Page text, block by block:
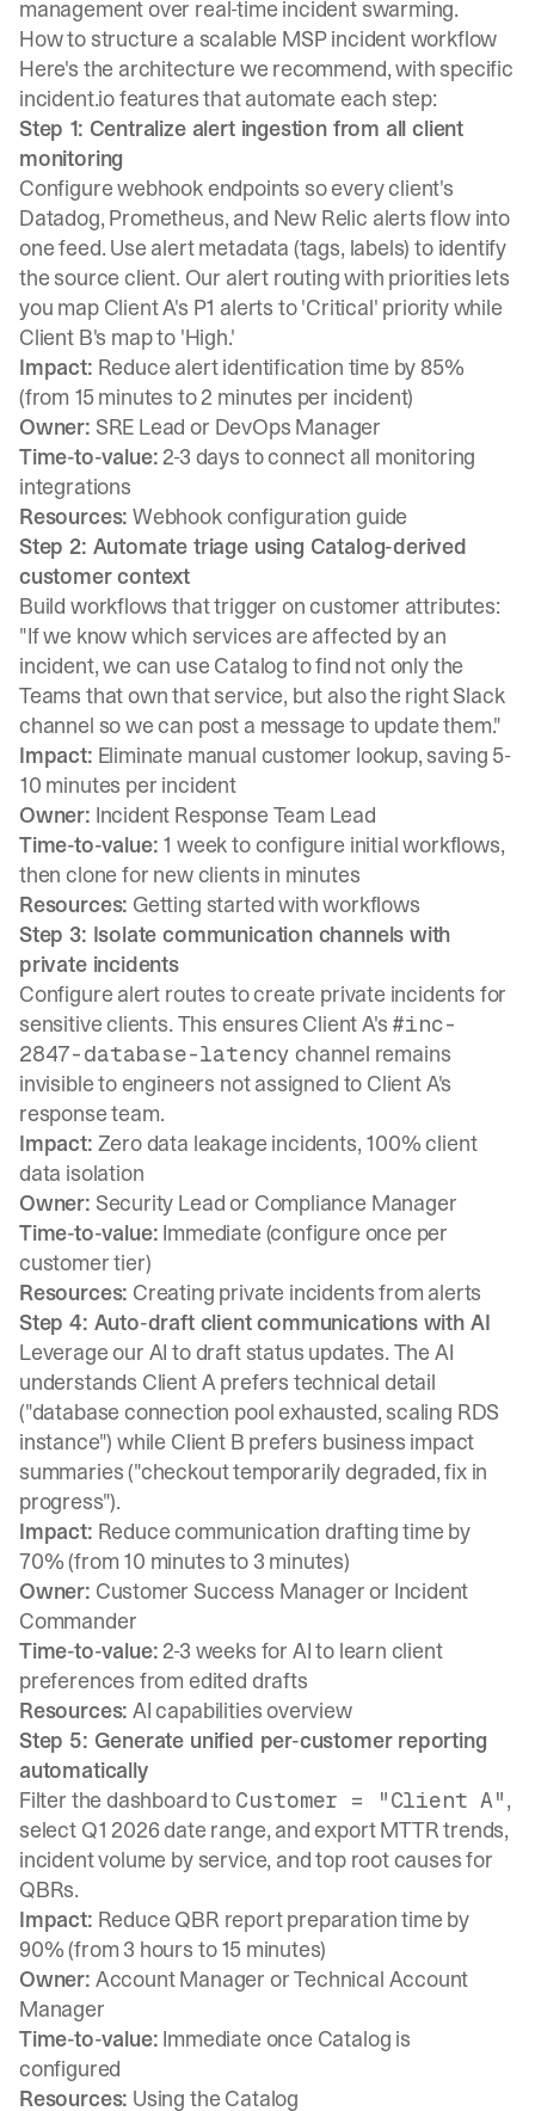
management over real-time incident swarming.
How to structure a scalable MSP incident workflow
Here's the architecture we recommend, with specific
incident.io features that automate each step:
Step 1: Centralize alert ingestion from all client
monitoring
Configurewebhook endpoints so every client's
Datadog, Prometheus, and New Relic alerts flow into
one feed. Use alert metadata (tags, labels) to identify
the source client. Our alert routing with priorities lets
you map Client A's P1 alerts to 'Critical' priority while
Client B's map to 'High.'
Impact: Reduce alert identification time by 85%
(from 15 minutes to 2 minutes per incident)
Owner: SRE Lead or DevOps Manager
Time-to-value:2-3 days to connect all monitoring
integrations
Resources: Webhook configuration guide
Step 2: Automate triage using Catalog-derived
customer context
Build workflows that trigger on customer attributes:
"If we know which services are affected by an
incident, we can use Catalog to find not only the
Teams that own that service, but also the right Slack
channel so we can post a message to update them."
Impact: Eliminate manual customer lookup, saving 5-
10 minutes per incident
Owner: Incident Response Team Lead
Time-to-value: 1 week to configure initial workflows,
then clone for new clients in minutes
Resources: Getting started with workflows
Step 3: Isolate communication channels with
private incidents
Configure alert routes to create private incidents for
sensitive clients. This ensures Client A's #inc-
2847-database-latency channel remains
invisible to engineers not assigned to Client A's
response team.
Impact: Zero data leakage incidents, 100% client
data isolation
Owner: Security Lead or Compliance Manager
Time-to-value: Immediate (configure once per
customer tier)
Resources: Creating private incidents from alerts
Step 4: Auto-draft client communications with AI
Leverage our AI to draft status updates. The AI
understands Client A prefers technical detail
("database connection pool exhausted, scaling RDS
instance") while Client B prefers business impact
summaries ("checkout temporarily degraded, fix in
progress").
Impact: Reduce communication drafting time by
70% (from 10 minutes to 3 minutes)
Owner: Customer Success Manager or Incident
Commander
Time-to-value:2-3 weeks for AI to learn client
preferences from edited drafts
Resources: AI capabilities overview
Step 5: Generate unified per-customer reporting
automatically
Filter the dashboard to Customer = "Client A",
select Q1 2026 date range, and export MTTR trends,
incident volume by service, and top root causes for
QBRs.
Impact: Reduce QBR report preparation time by
90% (from 3 hours to 15 minutes)
Owner: Account Manager or Technical Account
Manager
Time-to-value: Immediate once Catalog is
configured
Resources: Using the Catalog